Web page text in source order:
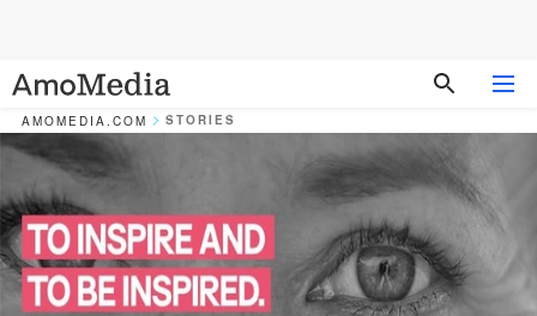
AMOMEDIA.COM STORIES